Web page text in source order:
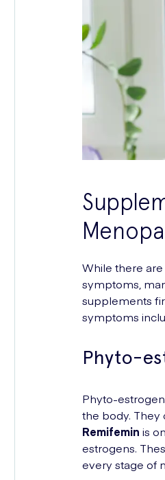
While there
symptoms,
supplements
symptoms
Phyto-
Phyto-
the body. They
Remifemin is
estrogens.
every stage of